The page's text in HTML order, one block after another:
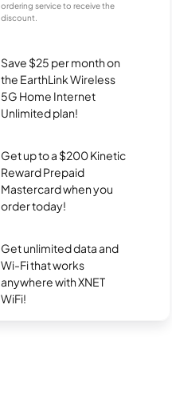
ordering service to receive the
discount.
Save $25 per month on
the EarthLink Wireless
5G Home Internet
Unlimited plan!
Get up to a $200 Kinetic
Reward Prepaid
Mastercard when you
order today!
Get unlimited data and
Wi-Fi that works
anywhere with XNET
WiFi!